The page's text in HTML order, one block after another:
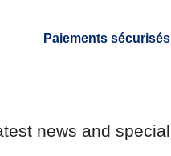
Paiements sécurisés
news and special